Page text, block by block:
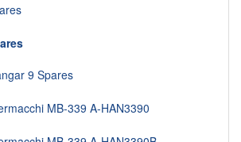
9 Spares
MB-339 A-HAN3390